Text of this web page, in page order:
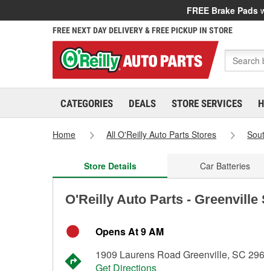
FREE Brake Pads
FREE NEXT DAY DELIVERY & FREE PICKUP IN STORE
CATEGORIES DEALS STORE SERVICES
Home All O'Reilly Auto Parts Stores
Store Details Car Batteries
O'Reilly Auto Parts - Greenville
Opens At 9 AM
1909 Laurens Road Greenville, SC
Get Directions